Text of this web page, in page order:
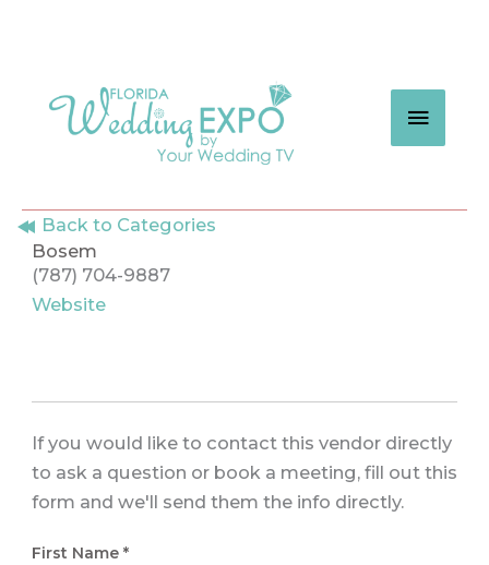
content
MAIN
Back to Categories
Bosem
(787) 704-9887
Website
If you would like to contact this vendor directly
to ask a question or book a meeting, fill out this
form and we'll send them the info directly.
First Name *